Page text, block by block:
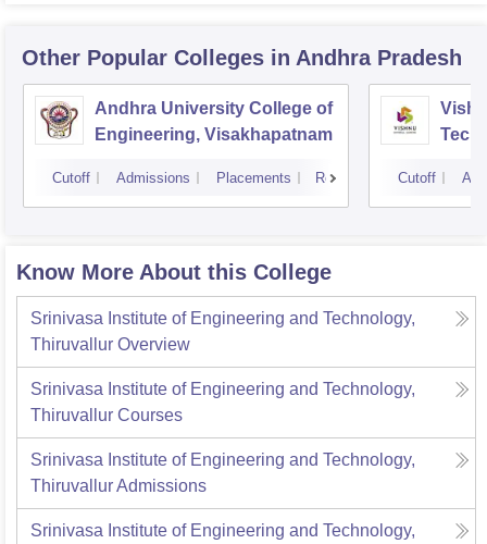
Other Popular Colleges in Andhra Pradesh
Andhra University College of
Engineering, Visakhapatnam
Cutoff Admissions Placements Reviews Cutoff
Know More About this College
Srinivasa Institute of Engineering and Technology,
Thiruvallur Overview
Srinivasa Institute of Engineering and Technology,
Thiruvallur Courses
Srinivasa Institute of Engineering and Technology,
ThiruvallurAdmissions
Srinivasa Institute of Engineering and Technology,